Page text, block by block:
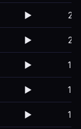
▶️ 2
▶️ 2
▶️ 1
▶️ 1
▶️ 1